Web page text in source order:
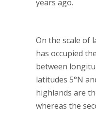
years ago.
On the scale of
has occupied
between
latitudes 5°N
highlands are
whereas the